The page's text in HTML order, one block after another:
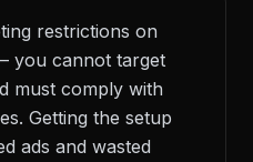
restrictions on
you cannot target
must comply with
Getting the setup
ads and wasted